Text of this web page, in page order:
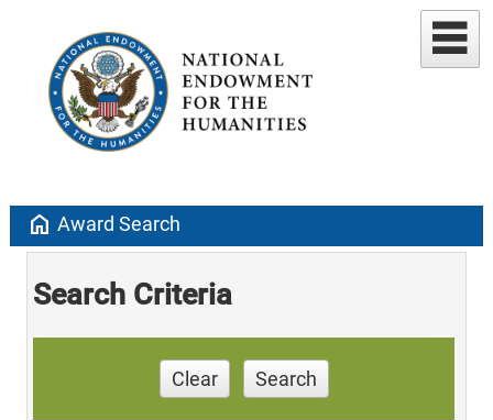
home Award Search
Search Criteria
Clear Search